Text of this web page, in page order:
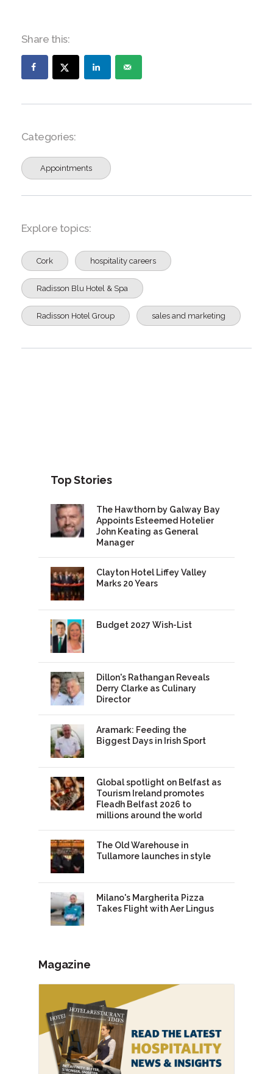
Share this:
Categories:
Appointments
Explore topics:
Cork hospitality careers
Radisson Blu Hotel & Spa
Radisson Hotel Group sales and marketing
Top Stories
The Hawthorn by Galway Bay
Appoints Esteemed Hotelier
John Keating as General
Manager
Clayton Hotel Liffey Valley
Marks 20 Years
Budget 2027 Wish-List
Dillon's Rathangan Reveals
Derry Clarke as Culinary
Director
Aramark: Feeding the
Biggest Days in Irish Sport
Global spotlight on Belfast as
Tourism Ireland promotes
Fleadh Belfast 2026 to
millions around the world
The Old Warehouse in
Tullamore launches in style
Milano's Margherita Pizza
Takes Flight with Aer Lingus
Magazine